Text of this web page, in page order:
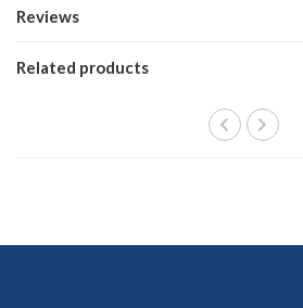
Reviews
Related products